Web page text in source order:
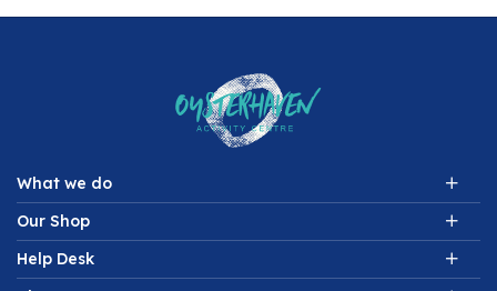
What we do
Our Shop
Help Desk